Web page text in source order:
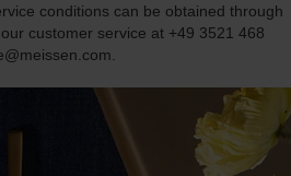
conditions can be obtained through
customer service at +49 3521 468